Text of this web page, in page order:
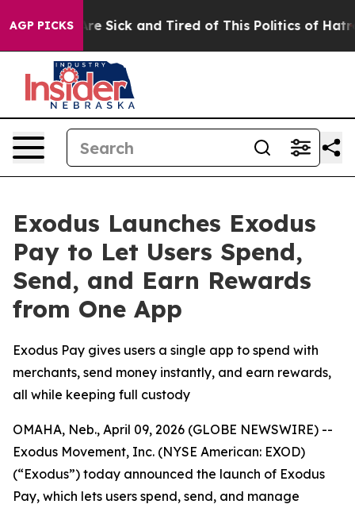
AGP PICKSAre Sick and Tired of This Politics of Hatred”
Exodus Launches Exodus
Pay to Let Users Spend,
Send, and Earn Rewards
from One App
Exodus Pay gives users a single app to spend with
merchants, send money instantly, and earn rewards,
all while keeping full custody
OMAHA, Neb., April 09, 2026 (GLOBE NEWSWIRE) --
Exodus Movement, Inc. (NYSE American: EXOD)
(“Exodus”) today announced the launch of Exodus
Pay, which lets users spend, send, and manage